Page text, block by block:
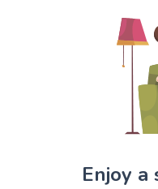
Enjoy a